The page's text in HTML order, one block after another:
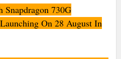
Snapdragon 730G
On 28 August In